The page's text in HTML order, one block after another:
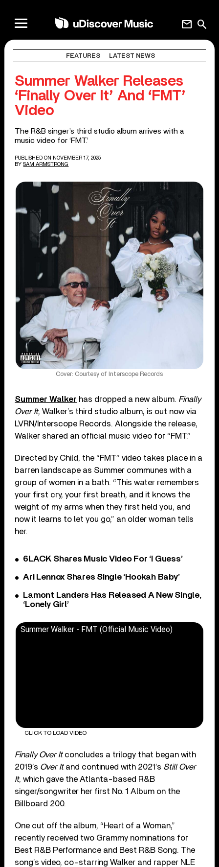
search
mail
FEATURES LATEST NEWS
Summer Walker Releases
‘Finally Over It’ And ‘FMT’
Video
The R&B singer’s third studio album arrives with a
music video for ‘FMT.’
PUBLISHED ON NOVEMBER 17, 2025
BY SAM ARMSTRONG
Cover: Courtesy of Interscope Records
Summer Walker has dropped a new album. Finally
Over It, Walker’s third studio album, is out now via
LVRN/Interscope Records. Alongside the release,
Walker shared an official music video for “FMT.”
Directed by Child, the “FMT” video takes place in a
barren landscape as Summer communes with a
group of women in a bath. “This water remembers
your first cry, your first breath, and it knows the
weight of my arms when they first held you, and
now it learns to let you go,” an older woman tells
her.
6LACK Shares Music Video For ‘I Guess’
Ari Lennox Shares Single ‘Hookah Baby’
Lamont Landers Has Released A New Single,
‘Lonely Girl’
Summer Walker - FMT (Official Music Video)
CLICK TO LOAD VIDEO
Finally Over Itconcludes a trilogy that began with
2019’s Over Itand continued with 2021’s Still Over
It, which gave the Atlanta-based R&B
singer/songwriter her first No. 1 Album on the
Billboard 200.
One cut off the album, “Heart of a Woman,”
recently received two Grammy nominations for
Best R&B Performance and Best R&B Song. The
song’s video, co-starring Walker and rapper NLE